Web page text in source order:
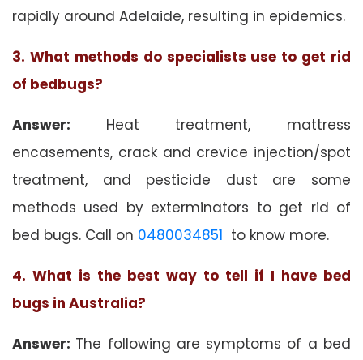
rapidly around Adelaide, resulting in epidemics.
3. What methods do specialists use to get rid
of bedbugs?
Answer: Heat treatment, mattress
encasements, crack and crevice injection/spot
treatment, and pesticide dust are some
methods used by exterminators to get rid of
bed bugs. Call on 0480034851 to know more.
4. What is the best way to tell if I have bed
bugs in Australia?
Answer: The following are symptoms of a bed